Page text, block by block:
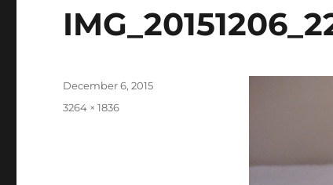
Posted
on
December 6, 2015
Full
3264 × 1836